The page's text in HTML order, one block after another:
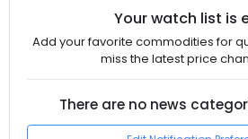
Your watch list is
Add your favorite commodities for
miss the latest price
There are no news